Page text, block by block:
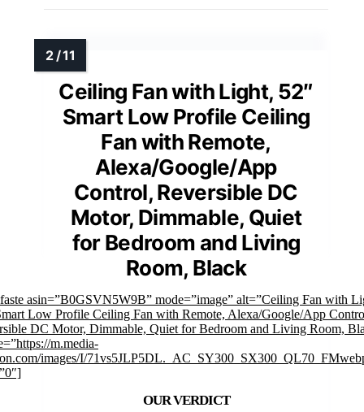
Ceiling Fan with Light, 52″
Smart Low Profile Ceiling
Fan with Remote,
Alexa/Google/App
Control, Reversible DC
Motor, Dimmable, Quiet
for Bedroom and Living
Room, Black
asin=”B0GSVN5W9B” mode=”image” alt=”Ceiling Fan with
Low Profile Ceiling Fan with Remote, Alexa/Google/App
DC Motor, Dimmable, Quiet for Bedroom and Living Room,
m.media-
images/I/